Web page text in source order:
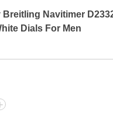
Navitimer
Dials For Men